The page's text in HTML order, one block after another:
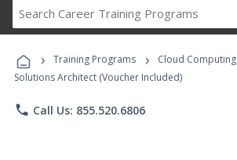
Career
Programs
› Training Programs › Cloud Computing
Solutions Architect (Voucher Included)
phone Call Us: 855.520.6806